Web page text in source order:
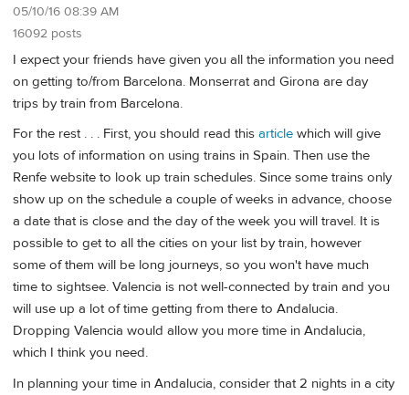
05/10/16 08:39 AM
16092 posts
I expect your friends have given you all the information you need
on getting to/from Barcelona. Monserrat and Girona are day
trips by train from Barcelona.
For the rest . . . First, you should read this article which will give
you lots of information on using trains in Spain. Then use the
Renfe website to look up train schedules. Since some trains only
show up on the schedule a couple of weeks in advance, choose
a date that is close and the day of the week you will travel. It is
possible to get to all the cities on your list by train, however
some of them will be long journeys, so you won't have much
time to sightsee. Valencia is not well-connected by train and you
will use up a lot of time getting from there to Andalucia.
Dropping Valencia would allow you more time in Andalucia,
which I think you need.
In planning your time in Andalucia, consider that 2 nights in a city